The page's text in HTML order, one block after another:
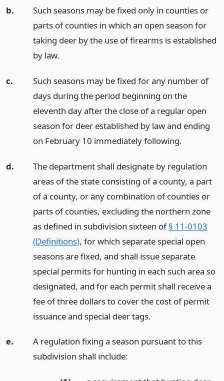
b.
Such seasons may be fixed only in counties or
parts of counties in which an open season for
taking deer by the use of firearms is established
by law.
c.
Such seasons may be fixed for any number of
days during the period beginning on the
eleventh day after the close of a regular open
season for deer established by law and ending
on February 10 immediately following.
d.
The department shall designate by regulation
areas of the state consisting of a county, a part
of a county, or any combination of counties or
parts of counties, excluding the northern zone
as defined in subdivision sixteen of§ 11-0103
(Definitions), for which separate special open
seasons are fixed, and shall issue separate
special permits for hunting in each such area so
designated, and for each permit shall receive a
fee of three dollars to cover the cost of permit
issuance and special deer tags.
e.
A regulation fixing a season pursuant to this
subdivision shall include: